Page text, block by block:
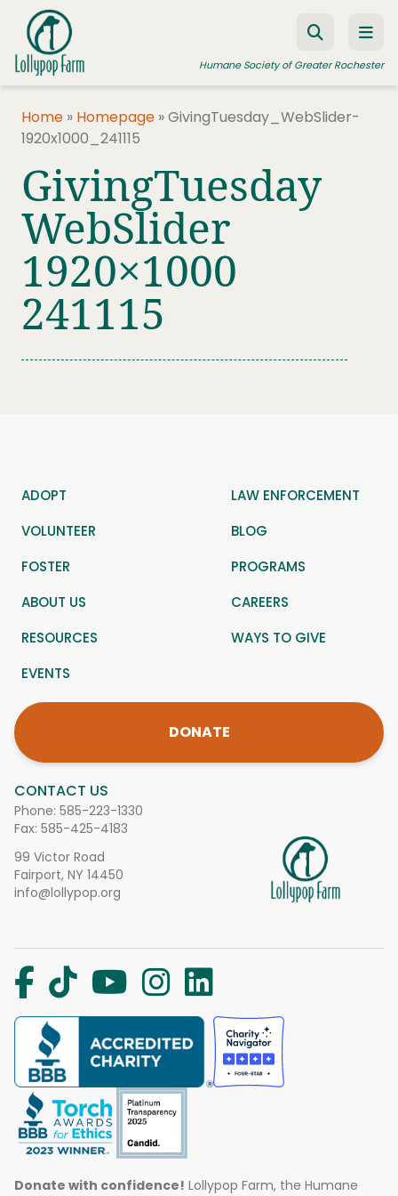
Skip to content
Humane Society of Greater Rochester
ADOPT A PET
FOSTER A PET
RESOURCES
HUMANE LAW ENFORCEMENT
EDUCATION PROGRAMS
WAYS TO GIVE
JOIN US
Home » Homepage »GivingTuesday_WebSlider-
1920x1000_241115
GivingTuesday
WebSlider
1920×1000
241115
CONTACT US
Phone: 585-223-1330
Fax: 585-425-4183
99 Victor Road
Fairport, NY 14450
info@lollypop.org
ADOPT
LAW ENFORCEMENT
VOLUNTEER
BLOG
FOSTER
PROGRAMS
ABOUT US
CAREERS
RESOURCES
WAYS TO GIVE
EVENTS
DONATE
Donate with confidence! Lollypop Farm, the Humane